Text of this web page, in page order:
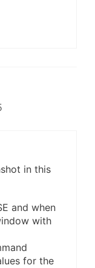
in this
and when
with
for the